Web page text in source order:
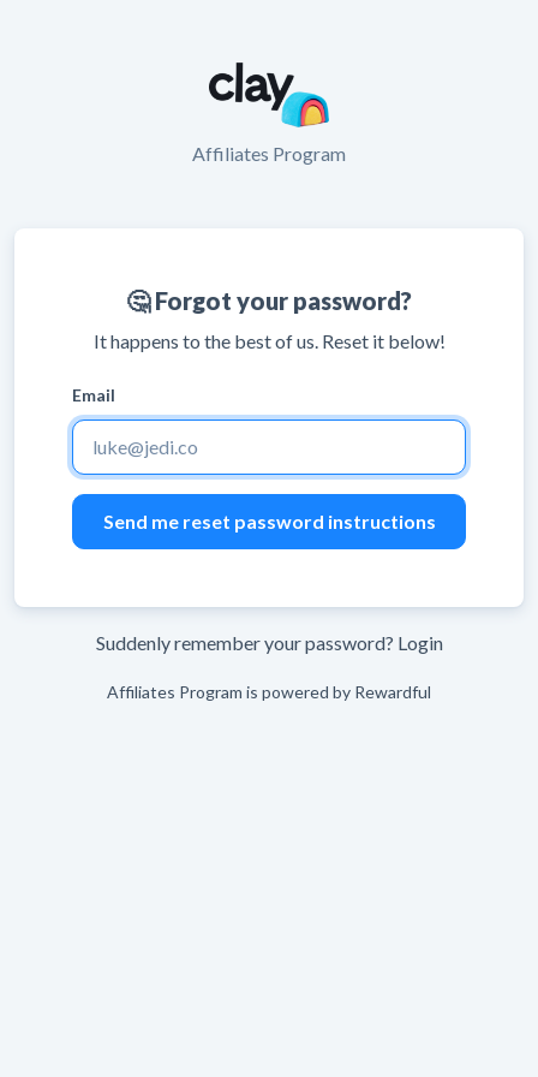
Affiliates Program
🤔 Forgot your password?
It happens to the best of us. Reset it below!
Email
Suddenly remember your password? Login
Affiliates Program is powered by Rewardful